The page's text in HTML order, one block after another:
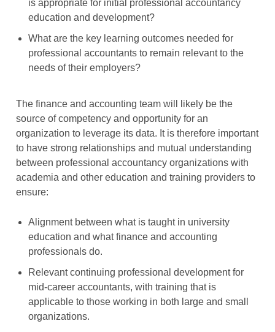
is appropriate for initial professional accountancy
education and development?
What are the key learning outcomes needed for
professional accountants to remain relevant to the
needs of their employers?
The finance and accounting team will likely be the
source of competency and opportunity for an
organization to leverage its data. It is therefore important
to have strong relationships and mutual understanding
between professional accountancy organizations with
academia and other education and training providers to
ensure:
Alignment between what is taught in university
education and what finance and accounting
professionals do.
Relevant continuing professional development for
mid-career accountants, with training that is
applicable to those working in both large and small
organizations.